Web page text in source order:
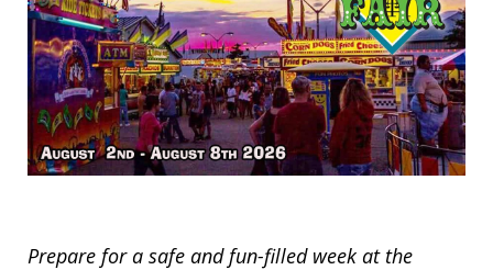
Prepare for a safe and fun-filled week at the